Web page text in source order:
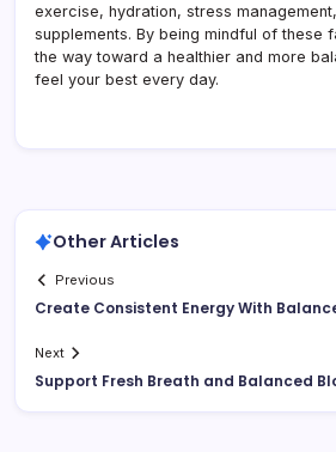
exercise, hydration, stress
supplements. By being mindful of these
the way toward a healthier and more
feel your best every day.
Other Articles
Previous
Create Consistent Energy With
Next
Support Fresh Breath and Balanced